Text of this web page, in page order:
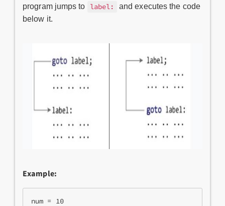
program jumps to
label:
and executes the code
below it.
Example:
num = 10